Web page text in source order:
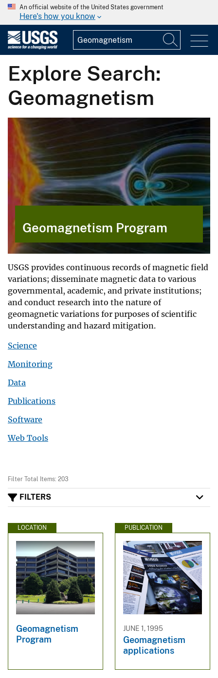
An official website of the United States government
Here's how you know
Explore Search:
Geomagnetism
Geomagnetism Program
USGS provides continuous records of magnetic field
variations; disseminate magnetic data to various
governmental, academic, and private institutions;
and conduct research into the nature of
geomagnetic variations for purposes of scientific
understanding and hazard mitigation.
Science
Monitoring
Data
Publications
Software
Web Tools
Filter Total Items: 203
FILTERS
LOCATION
Geomagnetism
Program
PUBLICATION
JUNE 1, 1995
Geomagnetism
applications